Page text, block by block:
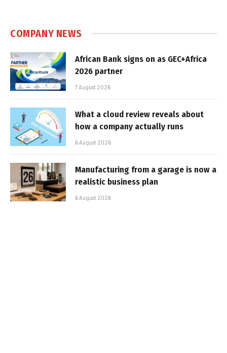
COMPANY NEWS
African Bank signs on as GEC+Africa
2026 partner
7 August 2026
What a cloud review reveals about
how a company actually runs
6 August 2026
Manufacturing from a garage is now a
realistic business plan
6 August 2026